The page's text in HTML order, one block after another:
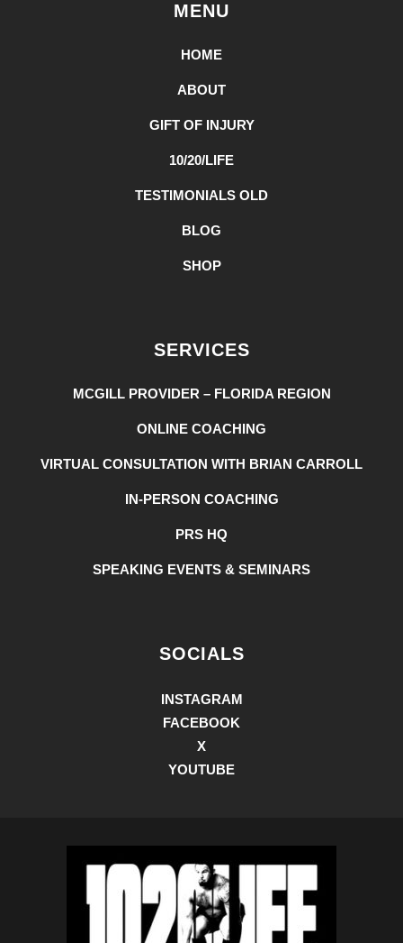
MENU
HOME
ABOUT
GIFT OF INJURY
10/20/LIFE
TESTIMONIALS OLD
BLOG
SHOP
SERVICES
MCGILL PROVIDER – FLORIDA REGION
ONLINE COACHING
VIRTUAL CONSULTATION WITH BRIAN CARROLL
IN-PERSON COACHING
PRS HQ
SPEAKING EVENTS & SEMINARS
SOCIALS
INSTAGRAM
FACEBOOK
X
YOUTUBE